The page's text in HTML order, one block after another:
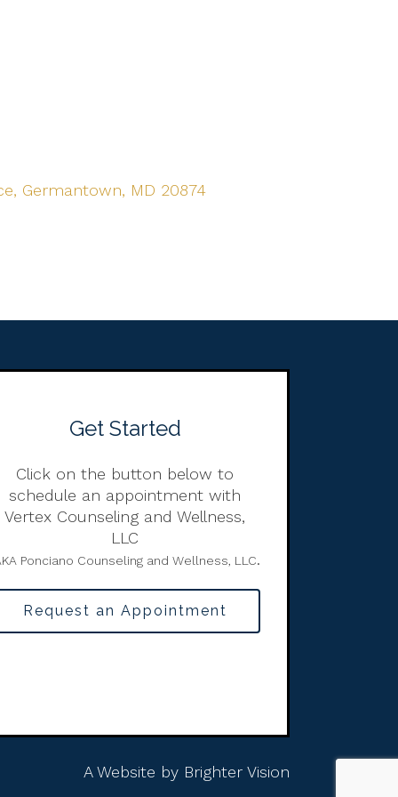
Germantown, MD 20874
Get Started
Click on the button below to
schedule an appointment with
Vertex Counseling and Wellness,
LLC
Ponciano Counseling and Wellness, LLC.
Request an Appointment
A Website by Brighter Vision